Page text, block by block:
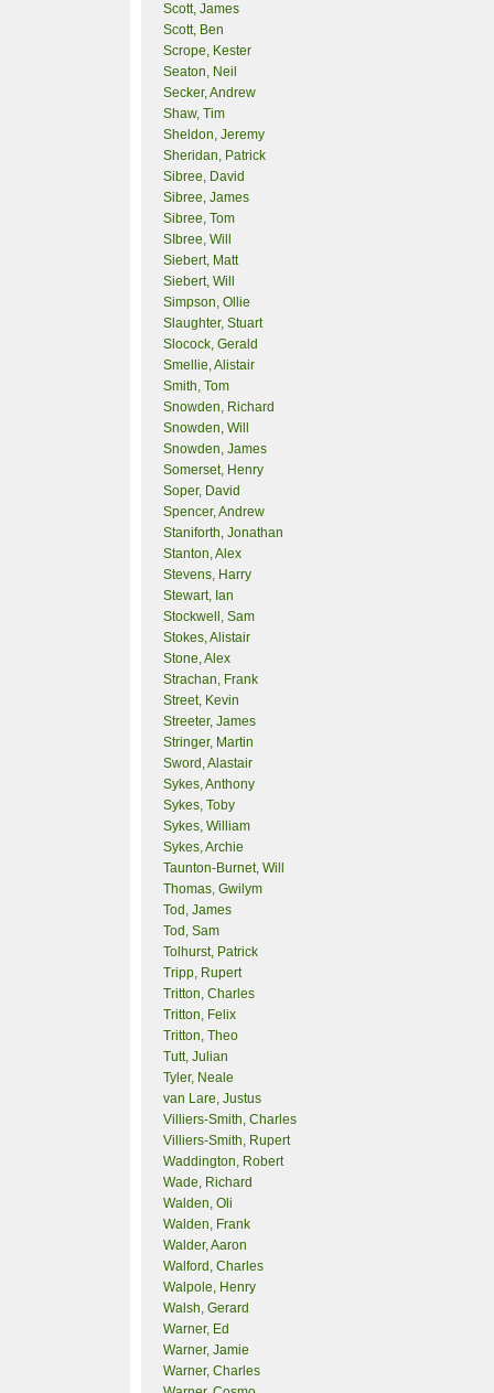
Scott, James
Scott, Ben
Scrope, Kester
Seaton, Neil
Secker, Andrew
Shaw, Tim
Sheldon, Jeremy
Sheridan, Patrick
Sibree, David
Sibree, James
Sibree, Tom
SIbree, Will
Siebert, Matt
Siebert, Will
Simpson, Ollie
Slaughter, Stuart
Slocock, Gerald
Smellie, Alistair
Smith, Tom
Snowden, Richard
Snowden, Will
Snowden, James
Somerset, Henry
Soper, David
Spencer, Andrew
Staniforth, Jonathan
Stanton, Alex
Stevens, Harry
Stewart, Ian
Stockwell, Sam
Stokes, Alistair
Stone, Alex
Strachan, Frank
Street, Kevin
Streeter, James
Stringer, Martin
Sword, Alastair
Sykes, Anthony
Sykes, Toby
Sykes, William
Sykes, Archie
Taunton-Burnet, Will
Thomas, Gwilym
Tod, James
Tod, Sam
Tolhurst, Patrick
Tripp, Rupert
Tritton, Charles
Tritton, Felix
Tritton, Theo
Tutt, Julian
Tyler, Neale
van Lare, Justus
Villiers-Smith, Charles
Villiers-Smith, Rupert
Waddington, Robert
Wade, Richard
Walden, Oli
Walden, Frank
Walder, Aaron
Walford, Charles
Walpole, Henry
Walsh, Gerard
Warner, Ed
Warner, Jamie
Warner, Charles